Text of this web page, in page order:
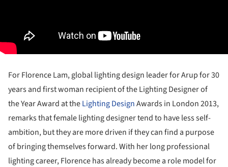
For Florence Lam, global lighting design leader for Arup for 30
years and first woman recipient of the Lighting Designer of
the Year Award at theLighting DesignAwards in London 2013,
remarks that female lighting designer tend to have less self-
ambition, but they are more driven if they can find a purpose
of bringing themselves forward. With her long professional
lighting career, Florence has already become a role model for